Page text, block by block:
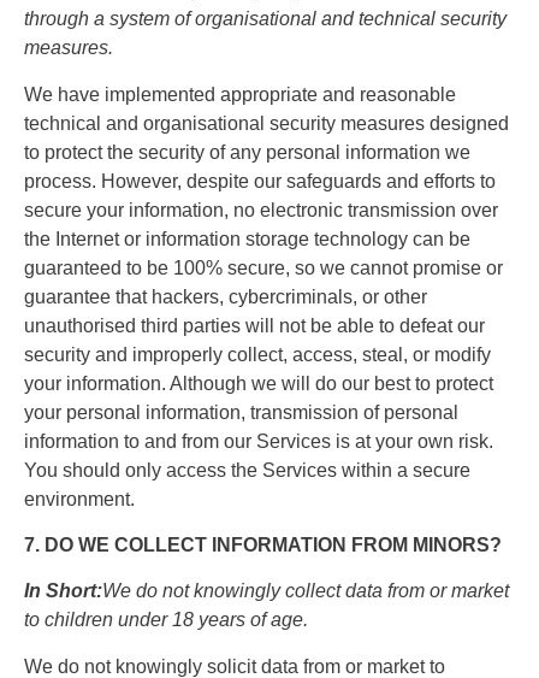
through a system of organisational and technical security
measures.
We have implemented appropriate and reasonable
technical and organisational security measures designed
to protect the security of any personal information we
process. However, despite our safeguards and efforts to
secure your information, no electronic transmission over
the Internet or information storage technology can be
guaranteed to be 100% secure, so we cannot promise or
guarantee that hackers, cybercriminals, or other
unauthorised third parties will not be able to defeat our
security and improperly collect, access, steal, or modify
your information. Although we will do our best to protect
your personal information, transmission of personal
information to and from our Services is at your own risk.
You should only access the Services within a secure
environment.
7. DO WE COLLECT INFORMATION FROM MINORS?
In Short:We do not knowingly collect data from or market
to children under 18 years of age.
We do not knowingly solicit data from or market to